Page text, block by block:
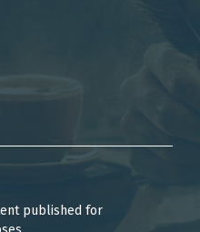
published for